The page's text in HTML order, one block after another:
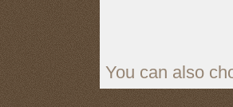
You can also